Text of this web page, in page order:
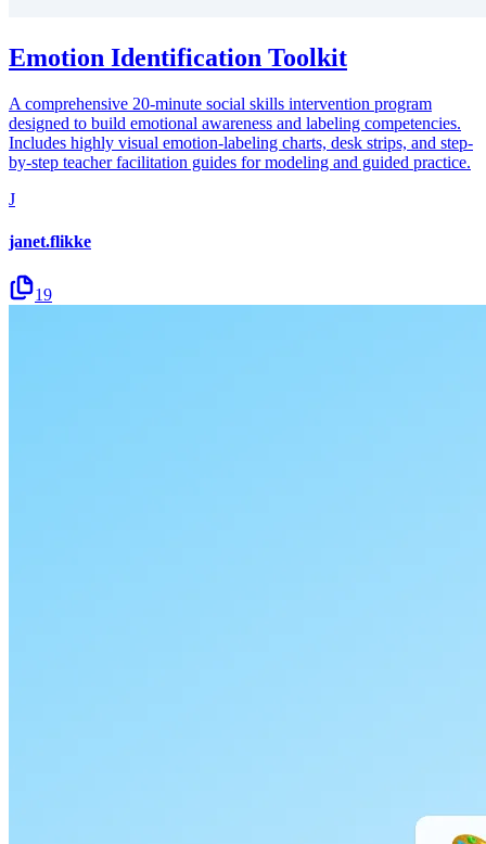
Emotion Identification Toolkit
A comprehensive 20-minute social skills intervention program
designed to build emotional awareness and labeling competencies.
Includes highly visual emotion-labeling charts, desk strips, and step-
by-step teacher facilitation guides for modeling and guided practice.
J
janet.flikke
19